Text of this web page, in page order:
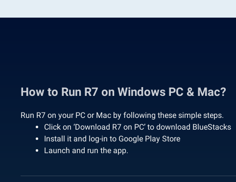
How to Run R7 on Windows PC & Mac?
Run R7 on your PC or Mac by following these simple steps.
Click on ‘Download R7 on PC’ to download BlueStacks
Install it and log-in to Google Play Store
Launch and run the app.